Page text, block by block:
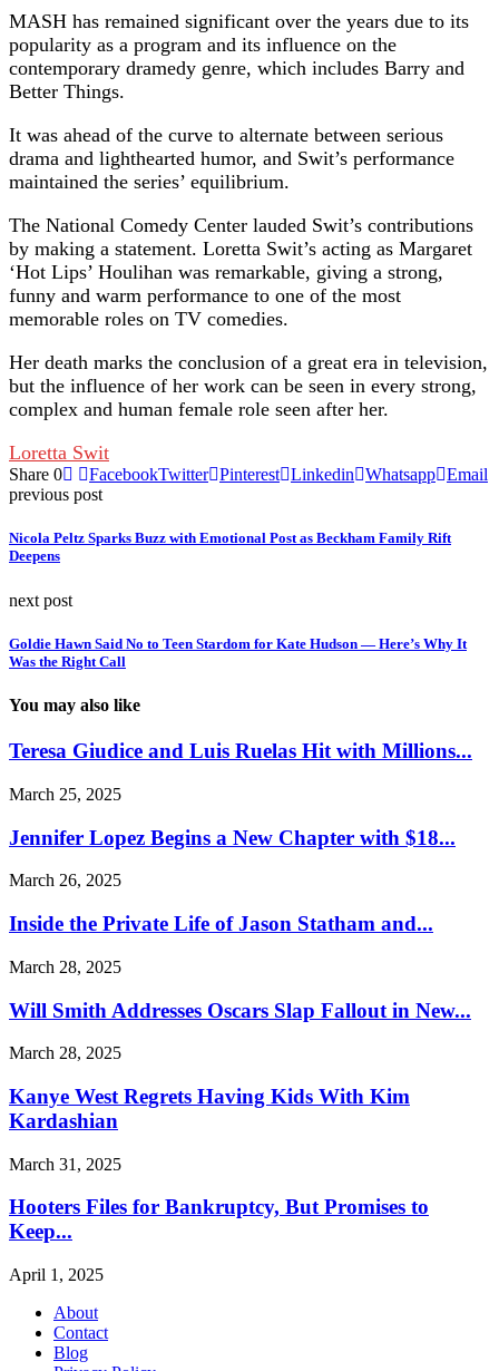
MASH has remained significant over the years due to its
popularity as a program and its influence on the
contemporary dramedy genre, which includes Barry and
Better Things.
It was ahead of the curve to alternate between serious
drama and lighthearted humor, and Swit’s performance
maintained the series’ equilibrium.
The National Comedy Center lauded Swit’s contributions
by making a statement. Loretta Swit’s acting as Margaret
‘Hot Lips’ Houlihan was remarkable, giving a strong,
funny and warm performance to one of the most
memorable roles on TV comedies.
Her death marks the conclusion of a great era in television,
but the influence of her work can be seen in every strong,
complex and human female role seen after her.
Loretta Swit
Share 0 FacebookTwitter Pinterest Linkedin Whatsapp Email
previous post
Nicola Peltz Sparks Buzz with Emotional Post as Beckham Family Rift
Deepens
next post
Goldie Hawn Said No to Teen Stardom for Kate Hudson — Here’s Why It
Was the Right Call
You may also like
Teresa Giudice and Luis Ruelas Hit with Millions...
March 25, 2025
Jennifer Lopez Begins a New Chapter with $18...
March 26, 2025
Inside the Private Life of Jason Statham and...
March 28, 2025
Will Smith Addresses Oscars Slap Fallout in New...
March 28, 2025
Kanye West Regrets Having Kids With Kim
Kardashian
March 31, 2025
Hooters Files for Bankruptcy, But Promises to
Keep...
April 1, 2025
About
Contact
Blog